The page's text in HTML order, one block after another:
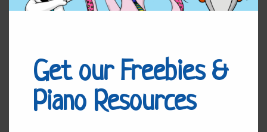
You must belogged into post a comment.
Related products
Get our Freebies &
Piano Resources